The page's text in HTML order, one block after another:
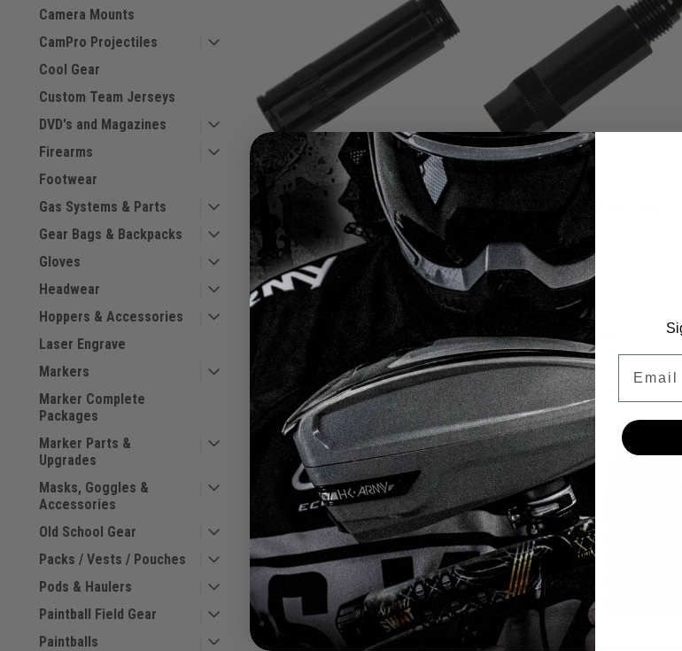
Camera Mounts
CamPro Projectiles
Cool Gear
Custom Team Jerseys
DVD's and Magazines
Firearms
Footwear
Gas Systems & Parts
Gear Bags & Backpacks
Gloves
Headwear
Hoppers & Accessories
Laser Engrave
Markers
Marker Complete
Packages
Marker Parts &
Upgrades
Masks, Goggles &
Accessories
Old School Gear
Packs / Vests / Pouches
Pods & Haulers
Paintball Field Gear
Paintballs
Invert
Sku: 789625175514
Invert Mini - Air Trans Tube -
Male.
$20.00
VIEW DETAILS
COMPARE
Sku: 789625175545
Invert Mini - Air Trans Tube -
Female.
$20.00
VIEW DETAILS
COMPARE
Invert